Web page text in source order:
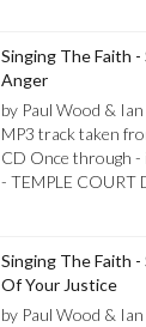
Singing The Faith
Anger
by Paul Wood &
MP3 track taken
CD Once through
- TEMPLE COURT
Singing The Faith
Of Your Justice
by Paul Wood &